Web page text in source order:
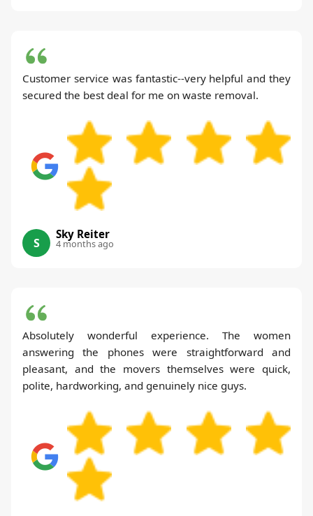
Customer service was fantastic--very helpful and they
secured the best deal for me on waste removal.
S
Sky Reiter
4 months ago
Absolutely wonderful experience. The women
answering the phones were straightforward and
pleasant, and the movers themselves were quick,
polite, hardworking, and genuinely nice guys.